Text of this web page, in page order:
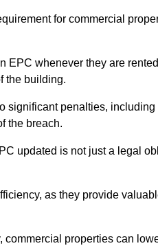
for commercial
EPC whenever they are
the building.
significant penalties,
the breach.
updated is not just a legal
as they provide
properties can